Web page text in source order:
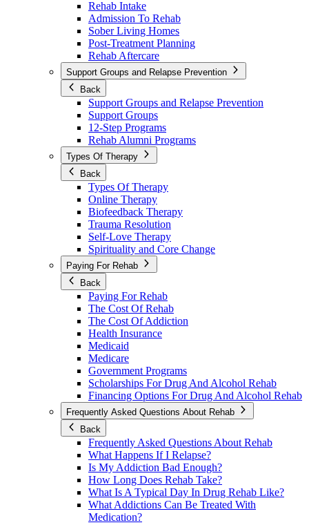
Rehab Intake
Admission To Rehab
Sober Living Homes
Post-Treatment Planning
Rehab Aftercare
Support Groups and Relapse Prevention
Back
Support Groups and Relapse Prevention
Support Groups
12-Step Programs
Rehab Alumni Programs
Types Of Therapy
Back
Types Of Therapy
Online Therapy
Biofeedback Therapy
Trauma Resolution
Self-Love Therapy
Spirituality and Core Change
Paying For Rehab
Back
Paying For Rehab
The Cost Of Rehab
The Cost Of Addiction
Health Insurance
Medicaid
Medicare
Government Programs
Scholarships For Drug And Alcohol Rehab
Financing Options For Drug And Alcohol Rehab
Frequently Asked Questions About Rehab
Back
Frequently Asked Questions About Rehab
What Happens If I Relapse?
Is My Addiction Bad Enough?
How Long Does Rehab Take?
What Is A Typical Day In Drug Rehab Like?
What Addictions Can Be Treated With
Medication?